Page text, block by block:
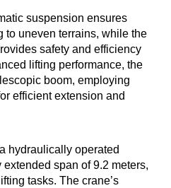
suspension ensures
to uneven terrains, while the
safety and efficiency
lifting performance, the
boom, employing
efficient extension and
hydraulically operated
span of 9.2 meters,
tasks. The crane’s